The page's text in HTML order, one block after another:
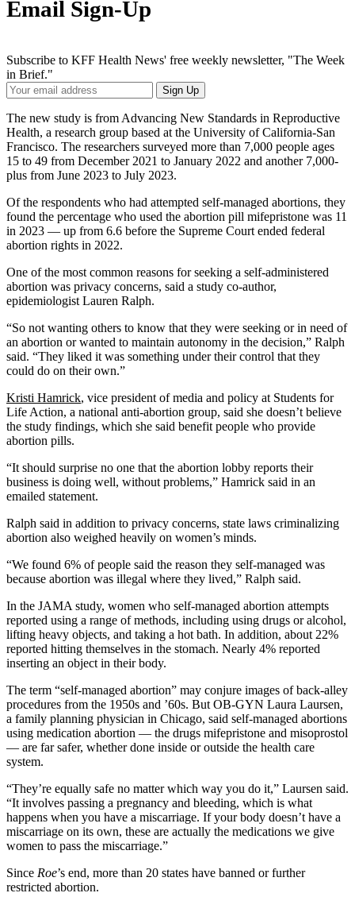
Email Sign-Up
Subscribe to KFF Health News' free weekly newsletter, "The Week
in Brief."
Your
Email
Address
Sign Up
The new study is from Advancing New Standards in Reproductive
Health, a research group based at the University of California-San
Francisco. The researchers surveyed more than 7,000 people ages
15 to 49 from December 2021 to January 2022 and another 7,000-
plus from June 2023 to July 2023.
Of the respondents who had attempted self-managed abortions, they
found the percentage who used the abortion pill mifepristone was 11
in 2023 — up from 6.6 before the Supreme Court ended federal
abortion rights in 2022.
One of the most common reasons for seeking a self-administered
abortion was privacy concerns, said a study co-author,
epidemiologist Lauren Ralph.
“So not wanting others to know that they were seeking or in need of
an abortion or wanted to maintain autonomy in the decision,” Ralph
said. “They liked it was something under their control that they
could do on their own.”
Kristi Hamrick, vice president of media and policy at Students for
Life Action, a national anti-abortion group, said she doesn’t believe
the study findings, which she said benefit people who provide
abortion pills.
“It should surprise no one that the abortion lobby reports their
business is doing well, without problems,” Hamrick said in an
emailed statement.
Ralph said in addition to privacy concerns, state laws criminalizing
abortion also weighed heavily on women’s minds.
“We found 6% of people said the reason they self-managed was
because abortion was illegal where they lived,” Ralph said.
In the JAMA study, women who self-managed abortion attempts
reported using a range of methods, including using drugs or alcohol,
lifting heavy objects, and taking a hot bath. In addition, about 22%
reported hitting themselves in the stomach. Nearly 4% reported
inserting an object in their body.
The term “self-managed abortion” may conjure images of back-alley
procedures from the 1950s and ’60s. But OB-GYN Laura Laursen,
a family planning physician in Chicago, said self-managed abortions
using medication abortion — the drugs mifepristone and misoprostol
— are far safer, whether done inside or outside the health care
system.
“They’re equally safe no matter which way you do it,” Laursen said.
“It involves passing a pregnancy and bleeding, which is what
happens when you have a miscarriage. If your body doesn’t have a
miscarriage on its own, these are actually the medications we give
women to pass the miscarriage.”
Since Roe’s end, more than 20 states have banned or further
restricted abortion.